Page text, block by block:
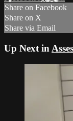
Share on Facebook
Share on X
Share via Email
Up Next in